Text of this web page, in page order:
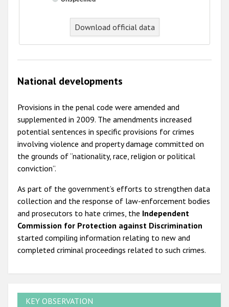
Download official data
National developments
Provisions in the penal code were amended and
supplemented in 2009. The amendments increased
potential sentences in specific provisions for crimes
involving violence and property damage committed on
the grounds of “nationality, race, religion or political
conviction”.
As part of the government’s efforts to strengthen data
collection and the response of law-enforcement bodies
and prosecutors to hate crimes, the Independent
Commission for Protection against Discrimination
started compiling information relating to new and
completed criminal proceedings related to such crimes.
KEY OBSERVATION